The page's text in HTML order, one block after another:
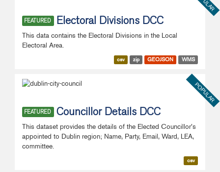
FEATURED Electoral Divisions DCC
This data contains the Electoral Divisions in the Local
Electoral Area.
csv zip GEOJSON WMS
POPULAR
FEATURED Councillor Details DCC
This dataset provides the details of the Elected Councillor's
appointed to Dublin region; Name, Party, Email, Ward, LEA,
committee.
csv